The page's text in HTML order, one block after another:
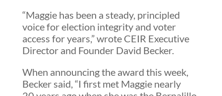
“Maggie has been a steady, principled
voice for election integrity and voter
access for years,” wrote CEIR Executive
Director and Founder David Becker.
When announcing the award this week,
Becker said, “I first met Maggie nearly